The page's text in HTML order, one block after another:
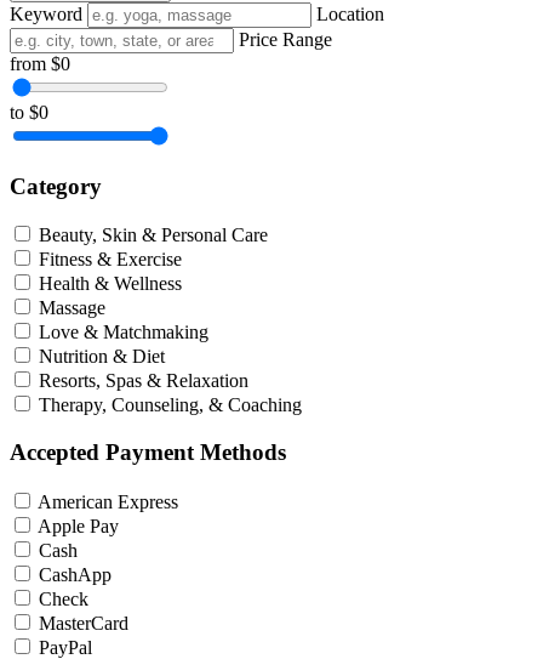
Keyword
Location
Price Range
from $0
to $0
Category
Beauty, Skin & Personal Care
Fitness & Exercise
Health & Wellness
Massage
Love & Matchmaking
Nutrition & Diet
Resorts, Spas & Relaxation
Therapy, Counseling, & Coaching
Accepted Payment Methods
American Express
Apple Pay
Cash
CashApp
Check
MasterCard
PayPal